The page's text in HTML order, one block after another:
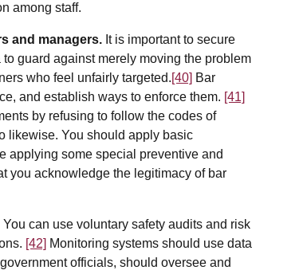
among staff.
and managers. It is important to secure
guard against merely moving the problem
who feel unfairly targeted.[40] Bar
and establish ways to enforce them. [41]
by refusing to follow the codes of
likewise. You should apply basic
applying some special preventive and
you acknowledge the legitimacy of bar
You can use voluntary safety audits and risk
[42] Monitoring systems should use data
officials, should oversee and